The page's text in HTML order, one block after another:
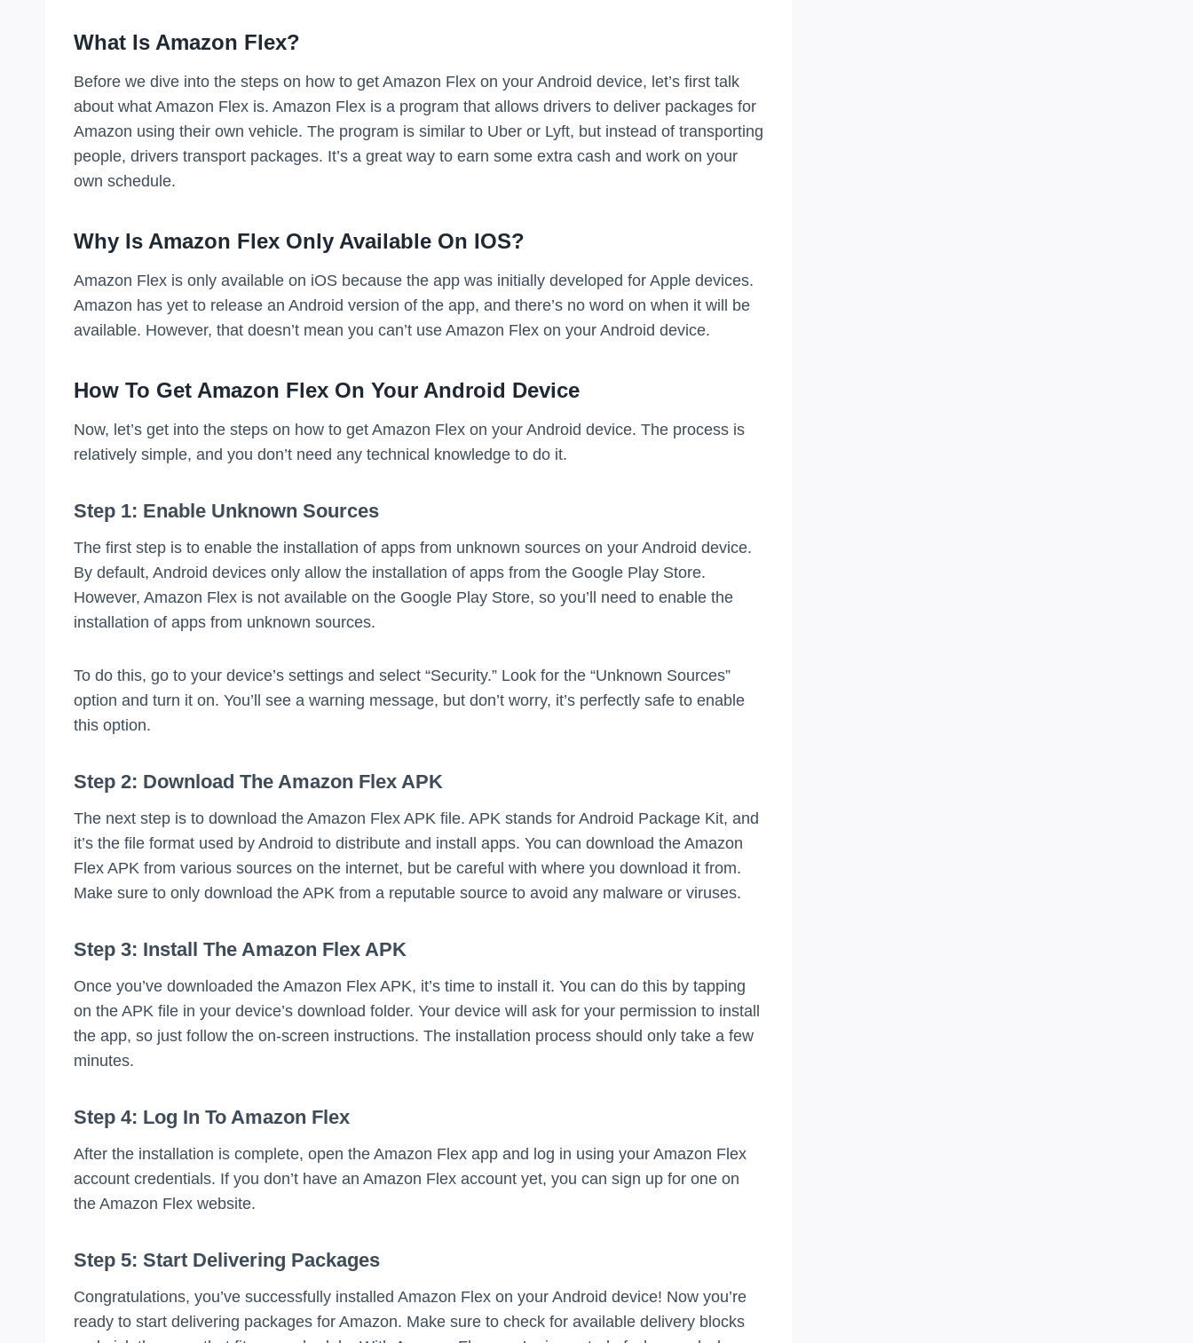
What Is Amazon Flex?
Before we dive into the steps on how to get Amazon Flex on your Android device, let’s first talk
about what Amazon Flex is. Amazon Flex is a program that allows drivers to deliver packages for
Amazon using their own vehicle. The program is similar to Uber or Lyft, but instead of transporting
people, drivers transport packages. It’s a great way to earn some extra cash and work on your
own schedule.
Why Is Amazon Flex Only Available On IOS?
Amazon Flex is only available on iOS because the app was initially developed for Apple devices.
Amazon has yet to release an Android version of the app, and there’s no word on when it will be
available. However, that doesn’t mean you can’t use Amazon Flex on your Android device.
How To Get Amazon Flex On Your Android Device
Now, let’s get into the steps on how to get Amazon Flex on your Android device. The process is
relatively simple, and you don’t need any technical knowledge to do it.
Step 1: Enable Unknown Sources
The first step is to enable the installation of apps from unknown sources on your Android device.
By default, Android devices only allow the installation of apps from the Google Play Store.
However, Amazon Flex is not available on the Google Play Store, so you’ll need to enable the
installation of apps from unknown sources.
To do this, go to your device’s settings and select “Security.” Look for the “Unknown Sources”
option and turn it on. You’ll see a warning message, but don’t worry, it’s perfectly safe to enable
this option.
Step 2: Download The Amazon Flex APK
The next step is to download the Amazon Flex APK file. APK stands for Android Package Kit, and
it’s the file format used by Android to distribute and install apps. You can download the Amazon
Flex APK from various sources on the internet, but be careful with where you download it from.
Make sure to only download the APK from a reputable source to avoid any malware or viruses.
Step 3: Install The Amazon Flex APK
Once you’ve downloaded the Amazon Flex APK, it’s time to install it. You can do this by tapping
on the APK file in your device’s download folder. Your device will ask for your permission to install
the app, so just follow the on-screen instructions. The installation process should only take a few
minutes.
Step 4: Log In To Amazon Flex
After the installation is complete, open the Amazon Flex app and log in using your Amazon Flex
account credentials. If you don’t have an Amazon Flex account yet, you can sign up for one on
the Amazon Flex website.
Step 5: Start Delivering Packages
Congratulations, you’ve successfully installed Amazon Flex on your Android device! Now you’re
ready to start delivering packages for Amazon. Make sure to check for available delivery blocks